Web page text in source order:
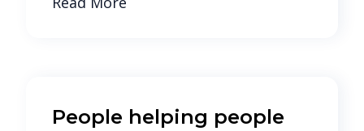
People helping people